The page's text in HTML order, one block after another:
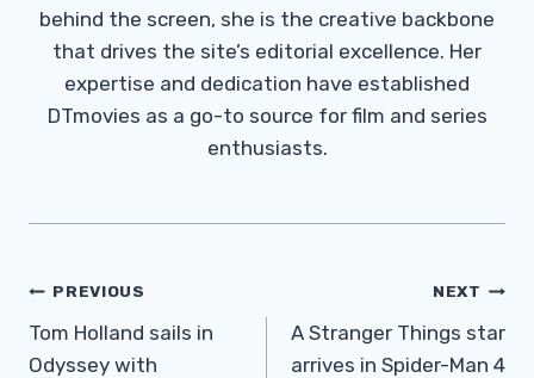
behind the screen, she is the creative backbone
that drives the site’s editorial excellence. Her
expertise and dedication have established
DTmovies as a go-to source for film and series
enthusiasts.
Post
Navigation
PREVIOUS
Tom Holland sails in
Odyssey with
NEXT
A Stranger Things star
arrives in Spider-Man 4